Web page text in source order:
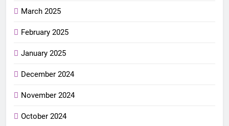
March 2025
February 2025
January 2025
December 2024
November 2024
October 2024